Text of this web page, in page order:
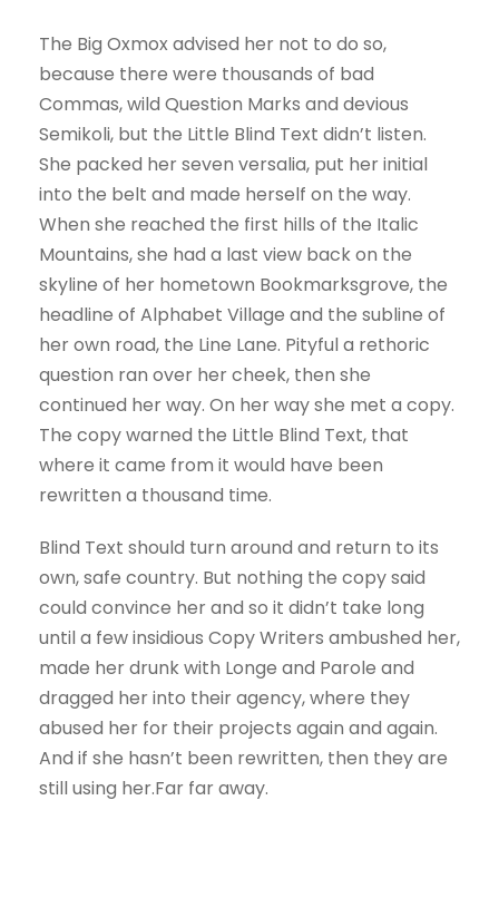
The Big Oxmox advised her not to do so,
because there were thousands of bad
Commas, wild Question Marks and devious
Semikoli, but the Little Blind Text didn’t listen.
She packed her seven versalia, put her initial
into the belt and made herself on the way.
When she reached the first hills of the Italic
Mountains, she had a last view back on the
skyline of her hometown Bookmarksgrove, the
headline of Alphabet Village and the subline of
her own road, the Line Lane. Pityful a rethoric
question ran over her cheek, then she
continued her way. On her way she met a copy.
The copy warned the Little Blind Text, that
where it came from it would have been
rewritten a thousand time.
Blind Text should turn around and return to its
own, safe country. But nothing the copy said
could convince her and so it didn’t take long
until a few insidious Copy Writers ambushed her,
made her drunk with Longe and Parole and
dragged her into their agency, where they
abused her for their projects again and again.
And if she hasn’t been rewritten, then they are
still using her.Far far away.